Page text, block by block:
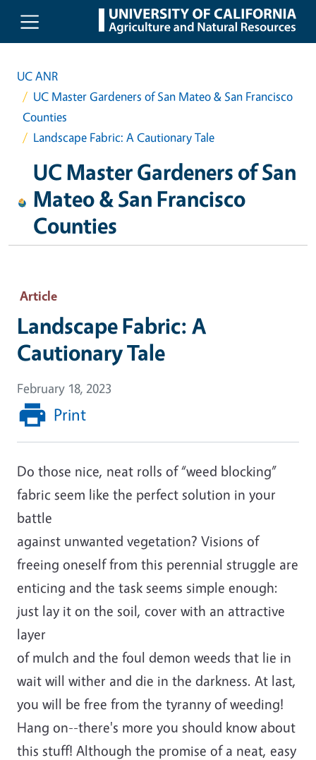
Skip to main content
UC ANR
UC Master Gardeners of San Mateo & San Francisco
Counties
Landscape Fabric: A Cautionary Tale
UC Master Gardeners of San
Mateo & San Francisco
Counties
Article
Landscape Fabric: A
Cautionary Tale
February 18, 2023
Print
Do those nice, neat rolls of “weed blocking”
fabric seem like the perfect solution in your
battle
against unwanted vegetation? Visions of
freeing oneself from this perennial struggle are
enticing and the task seems simple enough:
just lay it on the soil, cover with an attractive
layer
of mulch and the foul demon weeds that lie in
wait will wither and die in the darkness. At last,
you will be free from the tyranny of weeding!
Hang on--there's more you should know about
this stuff! Although the promise of a neat, easy